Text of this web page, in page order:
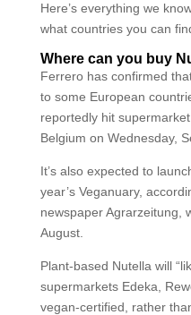
Here’s everything we
what countries you can
Where can you buy
Ferrero has confirmed
to some European
reportedly hit
Belgium on Wednesday,
It’s also expected to
year’s Veganuary,
newspaper Agrarzeitung,
August.
Plant-based Nutella will
supermarkets Edeka,
vegan-certified, rather